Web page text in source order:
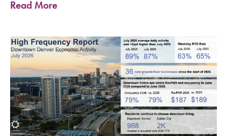
Read More